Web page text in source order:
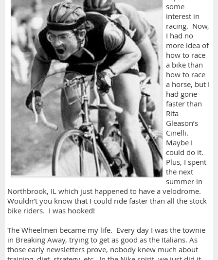
some
interest in
racing. Now,
I had no
more idea of
how to race
a bike than
how to race
a horse, but I
had gone
faster than
Rita
Gleason’s
Cinelli.
Maybe I
could do it.
Plus, I spent
the next
summer in
Northbrook, IL which just happened to have a velodrome.
Wouldn’t you know that I could ride faster than all the stock
bike riders. I was hooked!
The Wheelmen became my life. Every day I was the townie
in Breaking Away, trying to get as good as the Italians. As
those early newsletters prove, nobody knew much about